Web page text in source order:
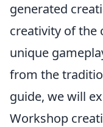
generated
creativity of the
unique
from the
guide, we will
Workshop